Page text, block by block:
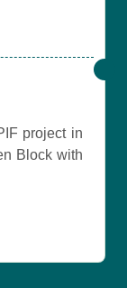
project in
Block with